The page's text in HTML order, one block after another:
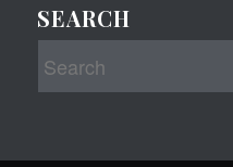
SEARCH